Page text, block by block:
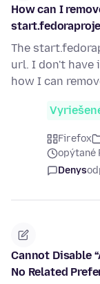
How can I
The
url. I don't have
how I can
Firefox
opýtané
Denys
Cannot Disable
No Related